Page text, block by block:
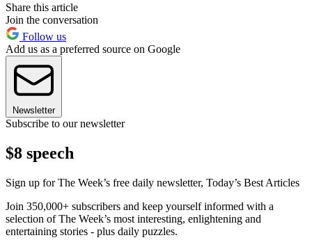
Share this article
Join the conversation
Follow us
Add us as a preferred source on Google
Newsletter
Subscribe to our newsletter
$8 speech
Sign up for The Week’s free daily newsletter, Today’s Best Articles
Join 350,000+ subscribers and keep yourself informed with a
selection of The Week’s most interesting, enlightening and
entertaining stories - plus daily puzzles.